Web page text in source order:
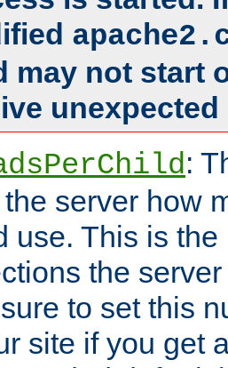
may not start
:
server how
use. This is
the
to set this
site if you get